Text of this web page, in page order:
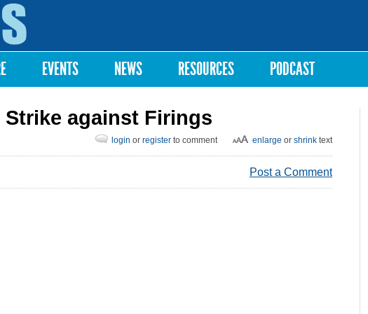
EVENTS NEWS RESOURCES PODCAST
Strike against Firings
enlarge or shrink text
login or register to comment
Post a Comment